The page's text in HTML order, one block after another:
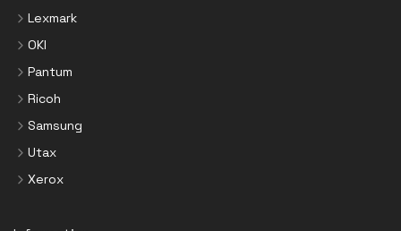
Lexmark
OKI
Pantum
Ricoh
Samsung
Utax
Xerox